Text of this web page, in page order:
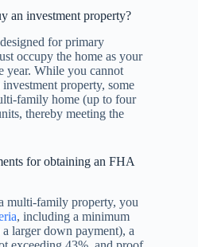
an investment property?
for primary
occupy the home as your
year. While you cannot
property, some
family home (up to four
thereby meeting the
for obtaining an FHA
multi-family property, you
, including a minimum
larger down payment), a